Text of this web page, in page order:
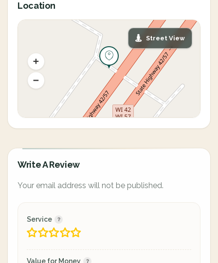
Location
Street View
Write A Review
Your email address will not be published.
Service
Value for Money